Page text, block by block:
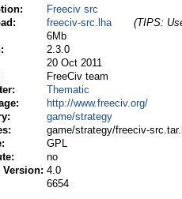
Freeciv src
freeciv-src.lha
(TIPS:
6Mb
2.3.0
20 Oct 2011
FreeCiv team
Thematic
http://www.freeciv.org/
game/strategy
game/strategy/freeciv-
GPL
no
Version: 4.0
6654